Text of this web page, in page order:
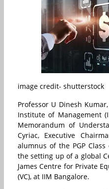
image credit- shutterstock
Professor U Dinesh
Institute of Management
Memorandum of
Cyriac, Executive
alumnus of the PGP
the setting up of a global
James Centre for Private
(VC), at IIM Bangalore.